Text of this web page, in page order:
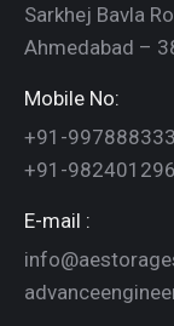
Sarkhej Bavla
Ahmedabad –
Mobile No:
+91-
+91-
E-mail :